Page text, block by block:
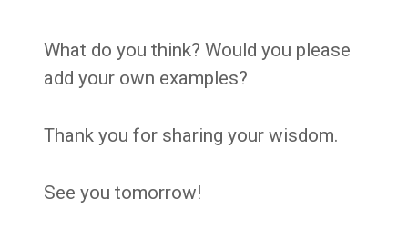
What do you think? Would you please
add your own examples?
Thank you for sharing your wisdom.
See you tomorrow!